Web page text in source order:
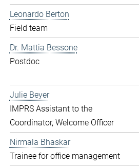
Leonardo Berton
Field team
Dr. Mattia Bessone
Postdoc
Julie Beyer
IMPRS Assistant to the
Coordinator, Welcome Officer
Nirmala Bhaskar
Trainee for office management